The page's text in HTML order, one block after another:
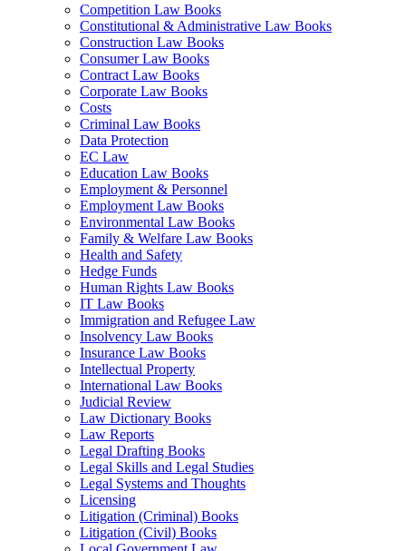
Competition Law Books
Constitutional & Administrative Law Books
Construction Law Books
Consumer Law Books
Contract Law Books
Corporate Law Books
Costs
Criminal Law Books
Data Protection
EC Law
Education Law Books
Employment & Personnel
Employment Law Books
Environmental Law Books
Family & Welfare Law Books
Health and Safety
Hedge Funds
Human Rights Law Books
IT Law Books
Immigration and Refugee Law
Insolvency Law Books
Insurance Law Books
Intellectual Property
International Law Books
Judicial Review
Law Dictionary Books
Law Reports
Legal Drafting Books
Legal Skills and Legal Studies
Legal Systems and Thoughts
Licensing
Litigation (Criminal) Books
Litigation (Civil) Books